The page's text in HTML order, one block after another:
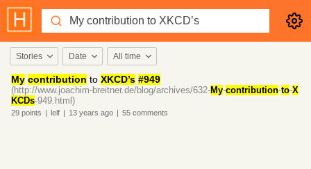
Stories Date All time
My contribution to XKCD’s #949
(http://www.joachim-breitner.de/blog/archives/632-My-contribution-to-X
KCDs-949.html)
29 points | lelf | 13 years ago | 55 comments